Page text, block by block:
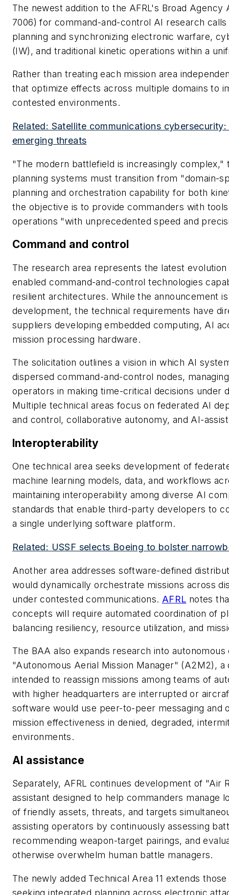
The newest addition to the AFRL's Broad
7006) for command-and-control AI research
planning and synchronizing electronic warfare,
(IW), and traditional kinetic operations within a
Rather than treating each mission area
that optimize effects across multiple domains to
contested environments.
Related: Satellite communications
emerging threats
"The modern battlefield is increasingly
planning systems must transition from "domain-
planning and orchestration capability for both
the objective is to provide commanders with
operations "with unprecedented speed and
Command and control
The research area represents the latest
enabled command-and-control technologies
resilient architectures. While the announcement
development, the technical requirements have
suppliers developing embedded computing, AI
mission processing hardware.
The solicitation outlines a vision in which AI
dispersed command-and-control nodes,
operators in making time-critical decisions under
Multiple technical areas focus on federated AI
and control, collaborative autonomy, and AI-
Interopterability
One technical area seeks development of
machine learning models, data, and workflows
maintaining interoperability among diverse AI
standards that enable third-party developers to
a single underlying software platform.
Related: USSF selects Boeing to bolster
Another area addresses software-defined
would dynamically orchestrate missions across
under contested communications. AFRL notes
concepts will require automated coordination of
balancing resiliency, resource utilization, and
The BAA also expands research into
"Autonomous Aerial Mission Manager" (A2M2),
intended to reassign missions among teams of
with higher headquarters are interrupted or
software would use peer-to-peer messaging and
mission effectiveness in denied, degraded,
environments.
AI assistance
Separately, AFRL continues development of "Air
assistant designed to help commanders manage
of friendly assets, threats, and targets
assisting operators by continuously assessing
recommending weapon-target pairings, and
otherwise overwhelm human battle managers.
The newly added Technical Area 11 extends
seeking integrated planning across electronic